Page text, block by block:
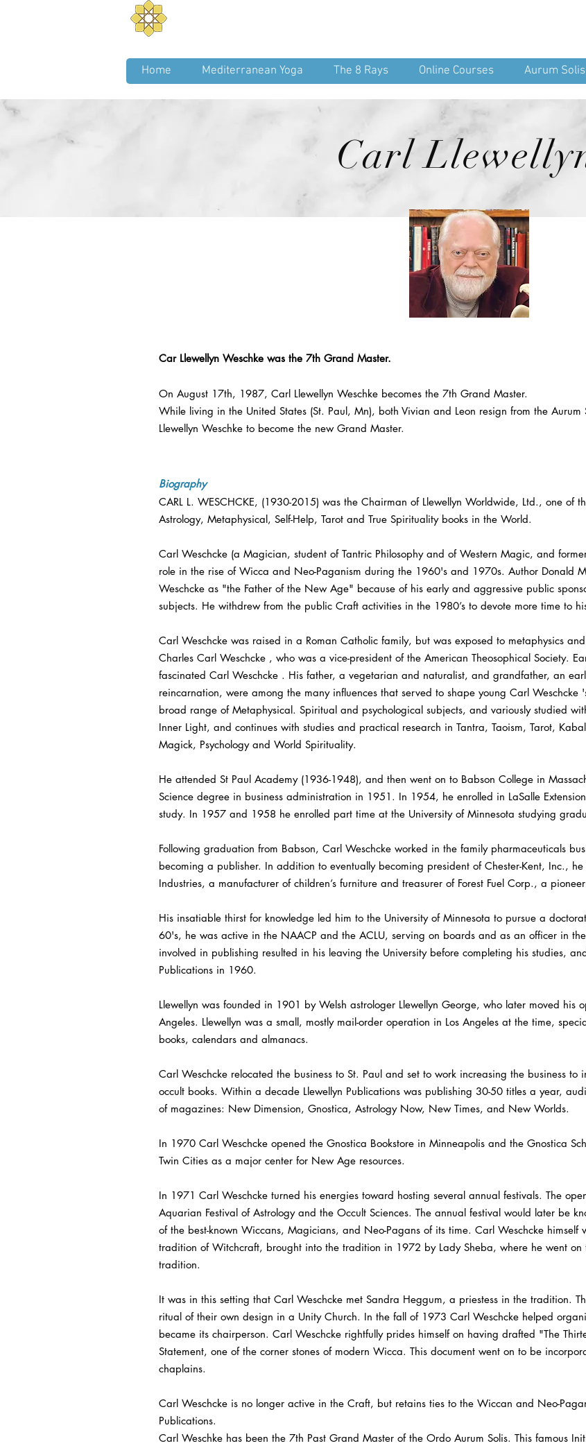
Home Mediterranean Yoga The 8 Rays Online Courses Aurum Solis
Carl
Car Llewellyn Weschke was the 7th Grand Master.
On August 17th, 1987, Carl Llewellyn Weschke becomes the 7th Grand Master.
While living in the United States (St. Paul, Mn), both Vivian and Leon resign from the
Llewellyn Weschke to become the new Grand Master.
Biography
CARL L. WESCHCKE, (1930-2015) was the Chairman of Llewellyn Worldwide, Ltd., one of
Astrology, Metaphysical, Self-Help, Tarot and True Spirituality books in the World.
Carl Weschcke (a Magician, student of Tantric Philosophy and of Western Magic, and
role in the rise of Wicca and Neo-Paganism during the 1960's and 1970s. Author Donald
Weschcke as "the Father of the New Age" because of his early and aggressive public
subjects. He withdrew from the public Craft activities in the 1980’s to devote more time to
Carl Weschcke was raised in a Roman Catholic family, but was exposed to metaphysics
Charles Carl Weschcke , who was a vice-president of the American Theosophical Society.
fascinated Carl Weschcke . His father, a vegetarian and naturalist, and grandfather, an
reincarnation, were among the many influences that served to shape young Carl
broad range of Metaphysical. Spiritual and psychological subjects, and variously studied
Inner Light, and continues with studies and practical research in Tantra, Taoism, Tarot,
Magick, Psychology and World Spirituality.
He attended St Paul Academy (1936-1948), and then went on to Babson College in
Science degree in business administration in 1951. In 1954, he enrolled in LaSalle
study. In 1957 and 1958 he enrolled part time at the University of Minnesota studying
Following graduation from Babson, Carl Weschcke worked in the family pharmaceuticals
becoming a publisher. In addition to eventually becoming president of Chester-Kent, Inc.,
Industries, a manufacturer of children’s furniture and treasurer of Forest Fuel Corp., a
His insatiable thirst for knowledge led him to the University of Minnesota to pursue a
60's, he was active in the NAACP and the ACLU, serving on boards and as an officer in
involved in publishing resulted in his leaving the University before completing his studies,
Publications in 1960.
Llewellyn was founded in 1901 by Welsh astrologer Llewellyn George, who later moved his
Angeles. Llewellyn was a small, mostly mail-order operation in Los Angeles at the time,
books, calendars and almanacs.
Carl Weschcke relocated the business to St. Paul and set to work increasing the business
occult books. Within a decade Llewellyn Publications was publishing 30-50 titles a year,
of magazines: New Dimension, Gnostica, Astrology Now, New Times, and New Worlds.
In 1970 Carl Weschcke opened the Gnostica Bookstore in Minneapolis and the Gnostica
Twin Cities as a major center for New Age resources.
In 1971 Carl Weschcke turned his energies toward hosting several annual festivals. The
Aquarian Festival of Astrology and the Occult Sciences. The annual festival would later be
of the best-known Wiccans, Magicians, and Neo-Pagans of its time. Carl Weschcke
tradition of Witchcraft, brought into the tradition in 1972 by Lady Sheba, where he went
tradition.
It was in this setting that Carl Weschcke met Sandra Heggum, a priestess in the tradition.
ritual of their own design in a Unity Church. In the fall of 1973 Carl Weschcke helped
became its chairperson. Carl Weschcke rightfully prides himself on having drafted "The
Statement, one of the corner stones of modern Wicca. This document went on to be
chaplains.
Carl Weschcke is no longer active in the Craft, but retains ties to the Wiccan and Neo-
Publications.
Carl Weschke has been the 7th Past Grand Master of the Ordo Aurum Solis. This famous